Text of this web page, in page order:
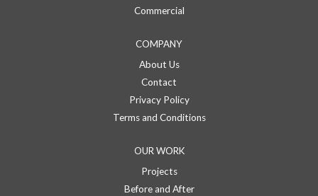
Commercial
COMPANY
About Us
Contact
Privacy Policy
Terms and Conditions
OUR WORK
Projects
Before and After